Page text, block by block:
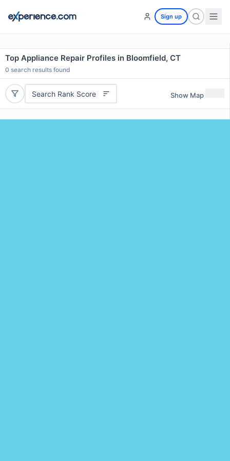
Sign up
Top Appliance Repair Profiles in Bloomfield, CT
0 search results found
Search Rank Score Show Map